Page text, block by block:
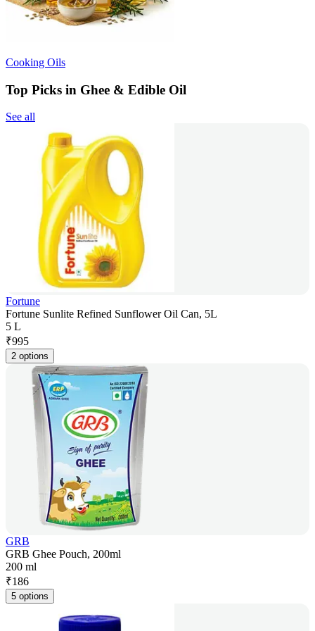
Cooking Oils
Top Picks in Ghee & Edible Oil
See all
Fortune
Fortune Sunlite Refined Sunflower Oil Can, 5L
5 L
₹995
2 options
GRB
GRB Ghee Pouch, 200ml
200 ml
₹186
5 options